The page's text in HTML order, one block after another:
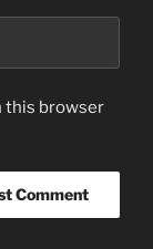
this browser